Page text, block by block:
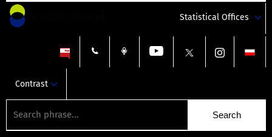
Statistical Offices
Contrast